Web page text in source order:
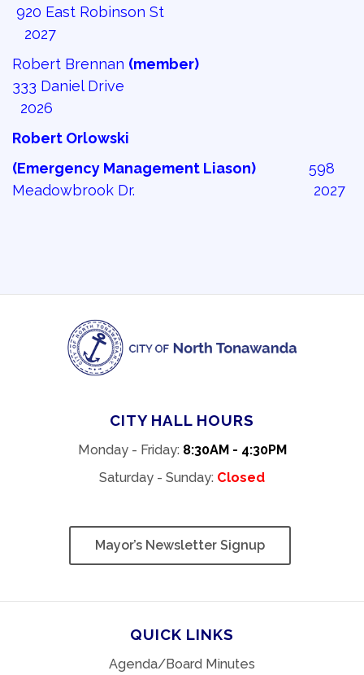
920 East Robinson St
2027
Robert Brennan (member)
333 Daniel Drive
2026
Robert Orlowski
(Emergency Management Liason)
598
Meadowbrook Dr. 2027
CITY HALL HOURS
Monday - Friday: 8:30AM - 4:30PM
Saturday - Sunday: Closed
Mayor’s Newsletter Signup
QUICK LINKS
Agenda/Board Minutes